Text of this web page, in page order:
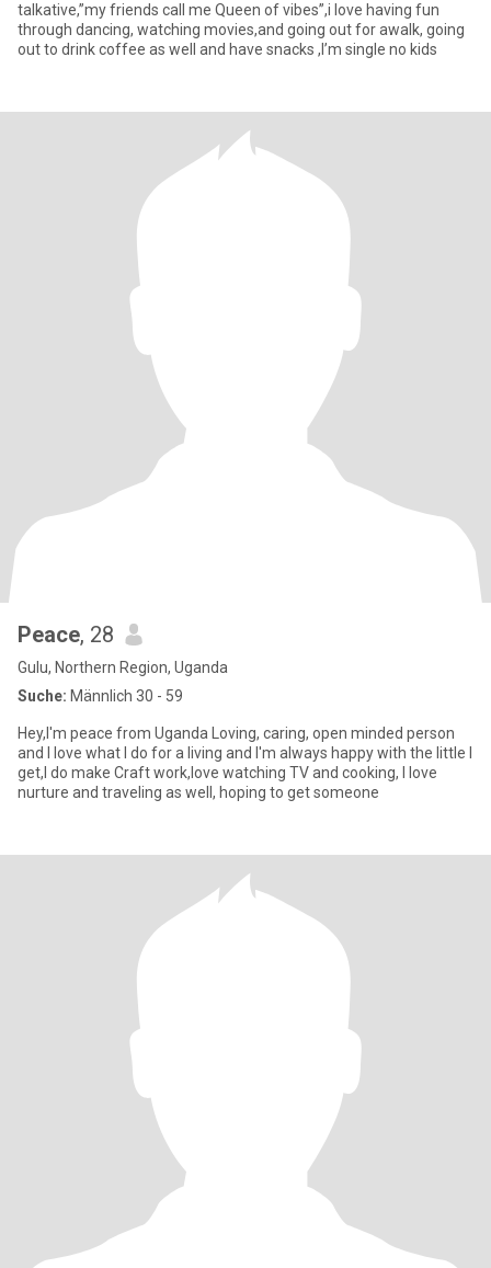
talkative,”my friends call me Queen of vibes”,i love having fun
through dancing, watching movies,and going out for awalk, going
out to drink coffee as well and have snacks ,I’m single no kids
Peace, 28
Gulu, Northern Region, Uganda
Suche: Männlich 30 - 59
Hey,I'm peace from Uganda Loving, caring, open minded person
and I love what I do for a living and I'm always happy with the little I
get,I do make Craft work,love watching TV and cooking, I love
nurture and traveling as well, hoping to get someone